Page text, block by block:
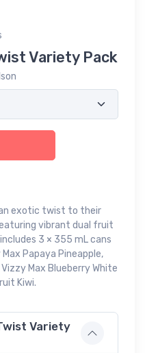
Variety Pack
an exotic twist to their
vibrant dual fruit
3 × 355 mL cans
Papaya Pineapple,
Max Blueberry White
Kiwi.
Variety